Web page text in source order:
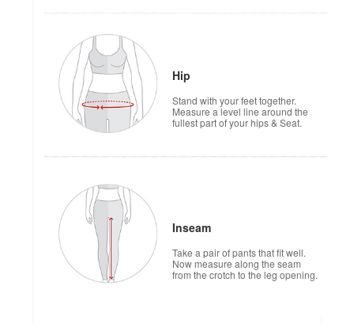
Hip
Stand with your feet together.
Measure a level line around the
fullest part of your hips & Seat.
Inseam
Take a pair of pants that fit well.
Now measure along the seam
from the crotch to the leg opening.